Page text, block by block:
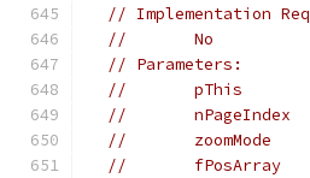
// Implementation
//       No
// Parameters:
//       pThis
//       nPageIndex
//       zoomMode
//       fPosArray